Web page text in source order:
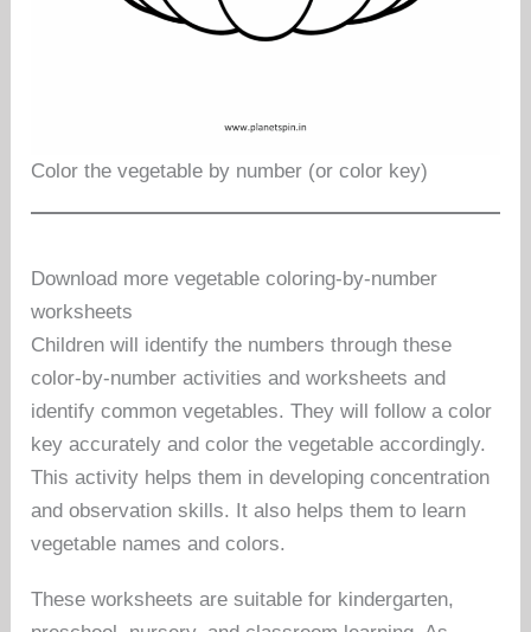
Color the vegetable by number (or color key)
Download more vegetable coloring-by-number
worksheets
Children will identify the numbers through these
color-by-number activities and worksheets and
identify common vegetables. They will follow a color
key accurately and color the vegetable accordingly.
This activity helps them in developing concentration
and observation skills. It also helps them to learn
vegetable names and colors.
These worksheets are suitable for kindergarten,